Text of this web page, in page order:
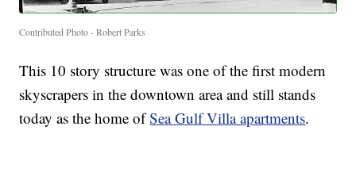
Contributed Photo - Robert Parks
This 10 story structure was one of the first modern
skyscrapers in the downtown area and still stands
today as the home ofSea Gulf Villa apartments.